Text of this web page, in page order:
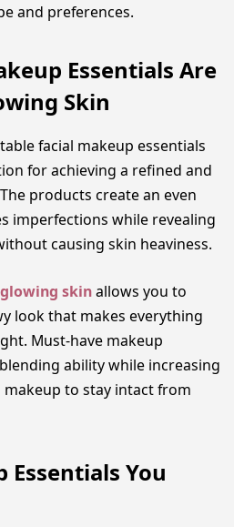
and preferences.
Essentials Are
Skin
facial makeup essentials
for achieving a refined and
products create an even
imperfections while revealing
causing skin heaviness.
skinallows you to
look that makes everything
Must-have makeup
ability while increasing
to stay intact from
Essentials You